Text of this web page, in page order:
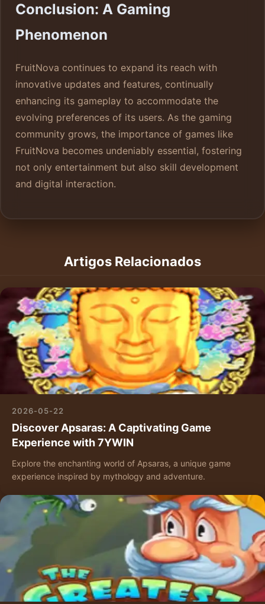
Conclusion: A Gaming
Phenomenon
FruitNova continues to expand its reach with
innovative updates and features, continually
enhancing its gameplay to accommodate the
evolving preferences of its users. As the gaming
community grows, the importance of games like
FruitNova becomes undeniably essential, fostering
not only entertainment but also skill development
and digital interaction.
Artigos Relacionados
2026-05-22
Discover Apsaras: A Captivating Game
Experience with 7YWIN
Explore the enchanting world of Apsaras, a unique game
experience inspired by mythology and adventure.